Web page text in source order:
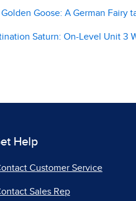
Goose: A German Fairy
Saturn: On-Level Unit 3
Help
Customer Service
Sales Rep